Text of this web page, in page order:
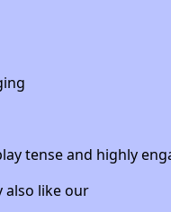
tense and highly
also like our